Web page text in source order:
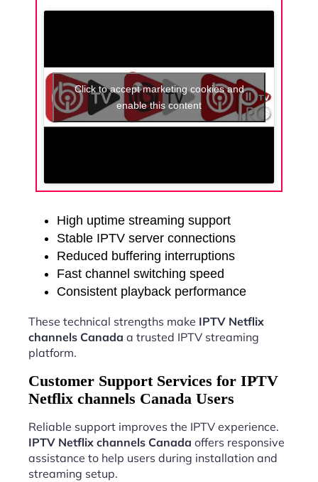
Click to accept marketing cookies and
enable this content
High uptime streaming support
Stable IPTV server connections
Reduced buffering interruptions
Fast channel switching speed
Consistent playback performance
These technical strengths make IPTV Netflix
channels Canada a trusted IPTV streaming
platform.
Customer Support Services for IPTV
Netflix channels Canada Users
Reliable support improves the IPTV experience.
IPTV Netflix channels Canada offers responsive
assistance to help users during installation and
streaming setup.